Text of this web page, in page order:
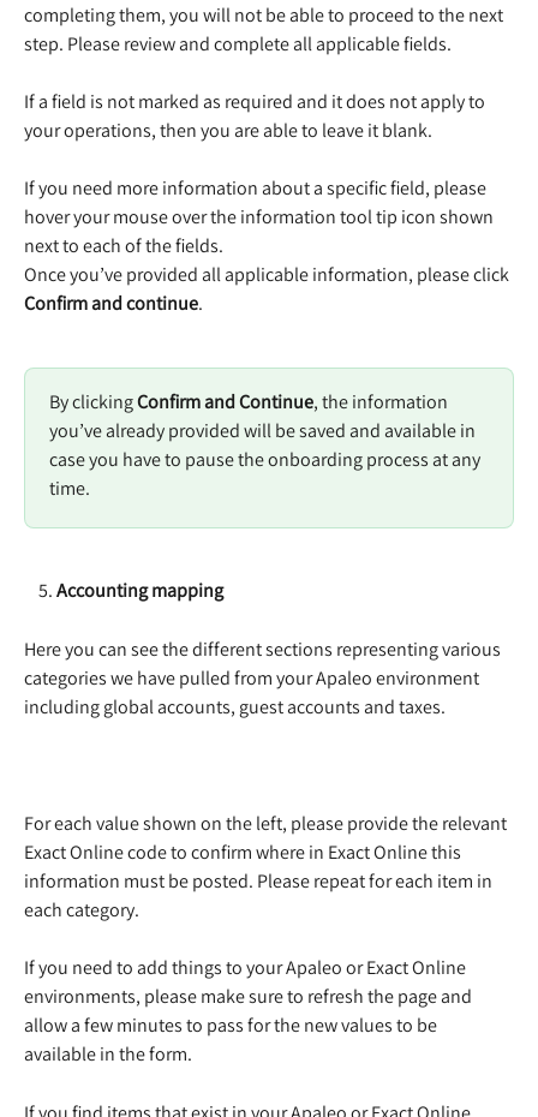
completing them, you will not be able to proceed to the next
step. Please review and complete all applicable fields.
If a field is not marked as required and it does not apply to
your operations, then you are able to leave it blank.
If you need more information about a specific field, please
hover your mouse over the information tool tip icon shown
next to each of the fields.
Once you’ve provided all applicable information, please click
Confirm and continue.
By clicking Confirm and Continue, the information
you’ve already provided will be saved and available in
case you have to pause the onboarding process at any
time.
    5.
Accounting mapping
Here you can see the different sections representing various
categories we have pulled from your Apaleo environment
including global accounts, guest accounts and taxes.
For each value shown on the left, please provide the relevant
Exact Online code to confirm where in Exact Online this
information must be posted. Please repeat for each item in
each category.
If you need to add things to your Apaleo or Exact Online
environments, please make sure to refresh the page and
allow a few minutes to pass for the new values to be
available in the form.